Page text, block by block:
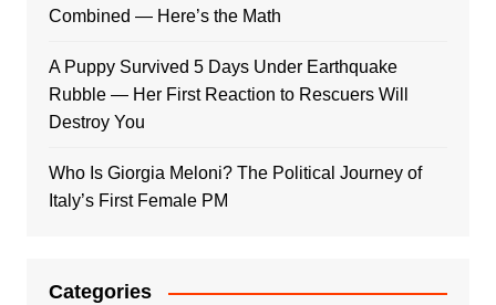
Combined — Here’s the Math
A Puppy Survived 5 Days Under Earthquake
Rubble — Her First Reaction to Rescuers Will
Destroy You
Who Is Giorgia Meloni? The Political Journey of
Italy’s First Female PM
Categories